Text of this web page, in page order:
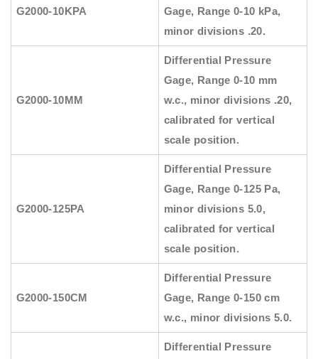
G2000-10KPA
Gage, Range 0-10 kPa,
minor divisions .20.
G2000-10MM
Differential Pressure
Gage, Range 0-10 mm
w.c., minor divisions .20,
calibrated for vertical
scale position.
G2000-125PA
Differential Pressure
Gage, Range 0-125 Pa,
minor divisions 5.0,
calibrated for vertical
scale position.
G2000-150CM
Differential Pressure
Gage, Range 0-150 cm
w.c., minor divisions 5.0.
Differential Pressure